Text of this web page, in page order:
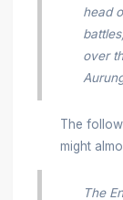
head
over
The
might
The